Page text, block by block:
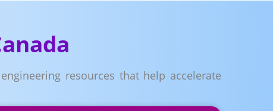
resources that help accelerate